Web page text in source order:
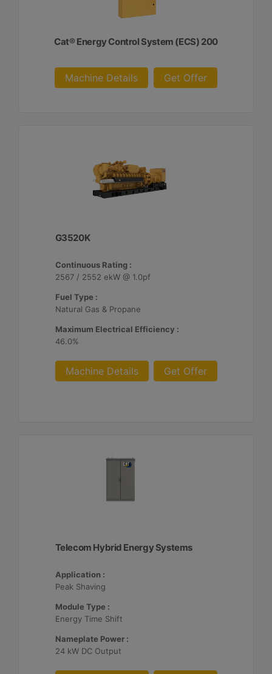
Cat® Energy Control System (ECS) 200
Machine Details Get Offer
G3520K
Continuous Rating :
2567 / 2552 ekW @ 1.0pf
Fuel Type :
Natural Gas & Propane
Maximum Electrical Efficiency :
46.0%
Machine Details Get Offer
Telecom Hybrid Energy Systems
Application :
Peak Shaving
Module Type :
Energy Time Shift
Nameplate Power :
24 kW DC Output